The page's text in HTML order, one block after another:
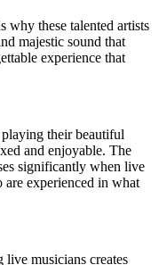
why these talented artists
majestic sound that
experience that
their beautiful
and enjoyable. The
significantly when live
are experienced in what
live musicians creates